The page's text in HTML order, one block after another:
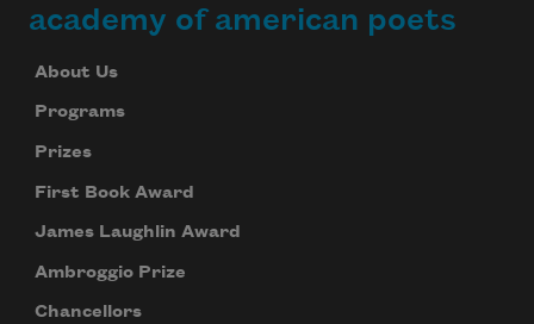
academy of american poets
About Us
Programs
Prizes
First Book Award
James Laughlin Award
Ambroggio Prize
Chancellors